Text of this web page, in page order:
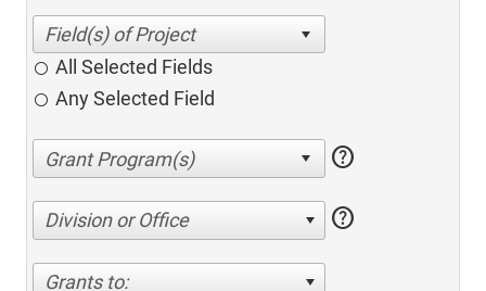
All Selected Fields
Any Selected Field
help
Division or Office help
Grants to: